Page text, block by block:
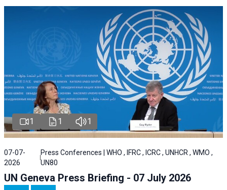
1 1 1
07-07-
2026
Press Conferences | WHO , IFRC , ICRC , UNHCR , WMO ,
UN80
UN Geneva Press Briefing - 07 July 2026